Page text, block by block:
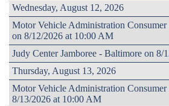
Wednesday, August 12, 2026
Motor Vehicle Administration
on 8/12/2026 at 10:00 AM
Judy Center Jamboree - Baltimore on 8/
Thursday, August 13, 2026
Motor Vehicle Administration Consumer
8/13/2026 at 10:00 AM